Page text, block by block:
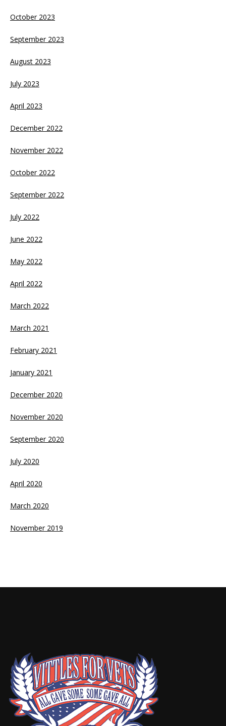
October 2023
September 2023
August 2023
July 2023
April 2023
December 2022
November 2022
October 2022
September 2022
July 2022
June 2022
May 2022
April 2022
March 2022
March 2021
February 2021
January 2021
December 2020
November 2020
September 2020
July 2020
April 2020
March 2020
November 2019